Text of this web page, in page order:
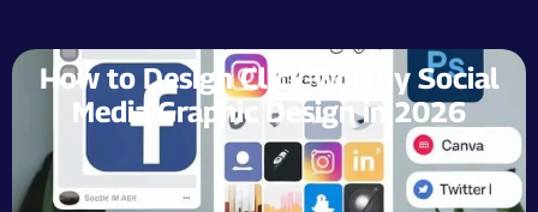
How to Design Click-Worthy Social
Media Graphic Design in 2026